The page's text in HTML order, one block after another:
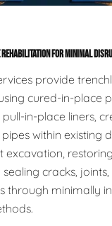
FOR MINIMAL
provide
cured-in-place
in-place liners,
within existing
excavation,
cracks,
through minimally